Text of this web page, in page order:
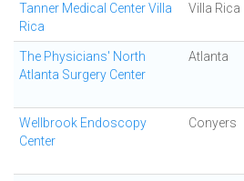
Tanner Medical Center Villa
Rica
Villa Rica
The Physicians' North
Atlanta Surgery Center
Atlanta
Wellbrook Endoscopy
Center
Conyers